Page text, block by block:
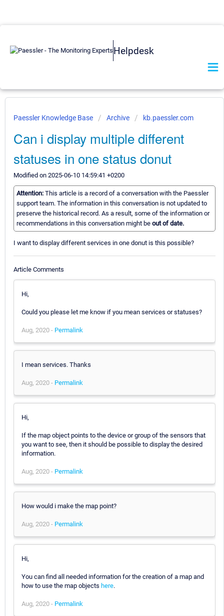
Helpdesk
Paessler Knowledge Base Archive kb.paessler.com
Can i display multiple different
statuses in one status donut
Modified on 2025-06-10 14:59:41 +0200
Attention: This article is a record of a conversation with the Paessler
support team. The information in this conversation is not updated to
preserve the historical record. As a result, some of the information or
recommendations in this conversation might be out of date.
I want to display different services in one donut is this possible?
Article Comments
Hi,
Could you please let me know if you mean services or statuses?
Aug, 2020 - Permalink
I mean services. Thanks
Aug, 2020 - Permalink
Hi,
If the map object points to the device or group of the sensors that
you want to see, then it should be possible to display the desired
information.
Aug, 2020 - Permalink
How would i make the map point?
Aug, 2020 - Permalink
Hi,
You can find all needed information for the creation of a map and
how to use the map objects here.
Aug, 2020 - Permalink